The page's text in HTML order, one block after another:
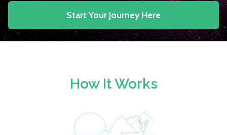
Start Your Journey Here
How It Works